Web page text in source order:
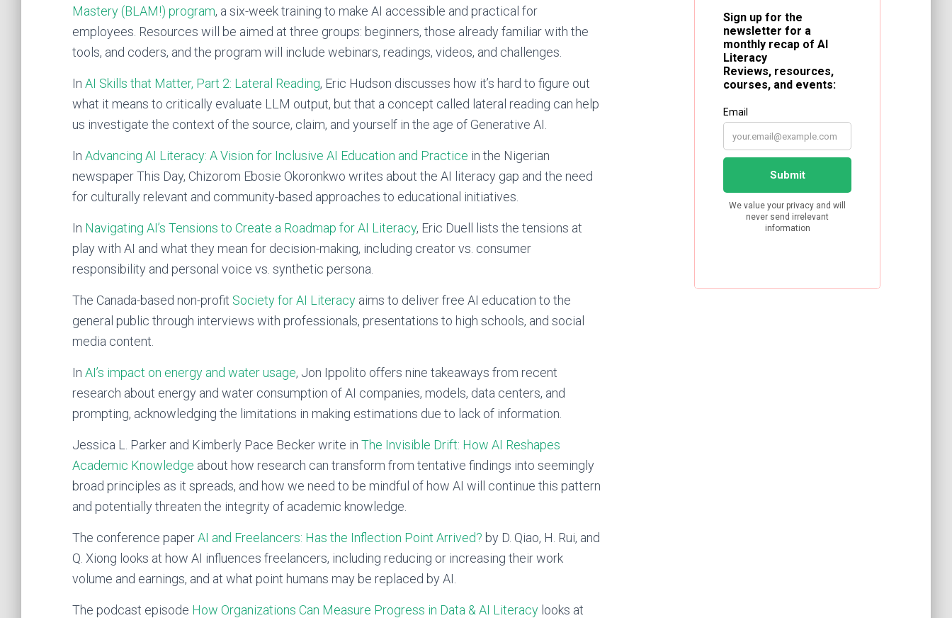
Mastery (BLAM!) program, a six-week training to make AI accessible and practical for
employees. Resources will be aimed at three groups: beginners, those already familiar with the
tools, and coders, and the program will include webinars, readings, videos, and challenges.
In AI Skills that Matter, Part 2: Lateral Reading, Eric Hudson discusses how it’s hard to figure out
what it means to critically evaluate LLM output, but that a concept called lateral reading can help
us investigate the context of the source, claim, and yourself in the age of Generative AI.
In Advancing AI Literacy: A Vision for Inclusive AI Education and Practice in the Nigerian
newspaper This Day, Chizorom Ebosie Okoronkwo writes about the AI literacy gap and the need
for culturally relevant and community-based approaches to educational initiatives.
In Navigating AI’s Tensions to Create a Roadmap for AI Literacy, Eric Duell lists the tensions at
play with AI and what they mean for decision-making, including creator vs. consumer
responsibility and personal voice vs. synthetic persona.
The Canada-based non-profit Society for AI Literacy aims to deliver free AI education to the
general public through interviews with professionals, presentations to high schools, and social
media content.
In AI’s impact on energy and water usage, Jon Ippolito offers nine takeaways from recent
research about energy and water consumption of AI companies, models, data centers, and
prompting, acknowledging the limitations in making estimations due to lack of information.
Jessica L. Parker and Kimberly Pace Becker write in The Invisible Drift: How AI Reshapes
Academic Knowledge about how research can transform from tentative findings into seemingly
broad principles as it spreads, and how we need to be mindful of how AI will continue this pattern
and potentially threaten the integrity of academic knowledge.
The conference paperAI and Freelancers: Has the Inflection Point Arrived? by D. Qiao, H. Rui, and
Q. Xiong looks at how AI influences freelancers, including reducing or increasing their work
volume and earnings, and at what point humans may be replaced by AI.
The podcast episode How Organizations Can Measure Progress in Data & AI Literacy looks at